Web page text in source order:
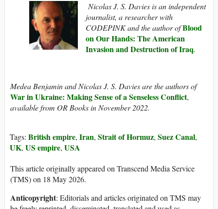
Nicolas J. S. Davies is an independent
journalist, a researcher with
CODEPINK and the author ofBlood
on Our Hands: The American
Invasion and Destruction of Iraq.
Medea Benjamin and Nicolas J. S. Davies are the authors of
War in Ukraine: Making Sense of a Senseless Conflict,
available from OR Books in November 2022.
Tags: British empire, Iran, Strait of Hormuz, Suez Canal,
UK, US empire, USA
This article originally appeared on Transcend Media Service
(TMS) on 18 May 2026.
Anticopyright: Editorials and articles originated on TMS may